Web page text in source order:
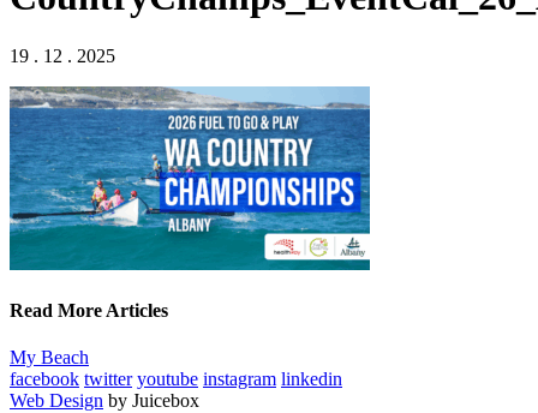
19 . 12 . 2025
Read More Articles
My Beach
facebook twitter youtube instagram linkedin
Web Design by Juicebox